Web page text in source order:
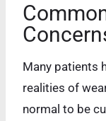
Many patients
realities of
normal to be